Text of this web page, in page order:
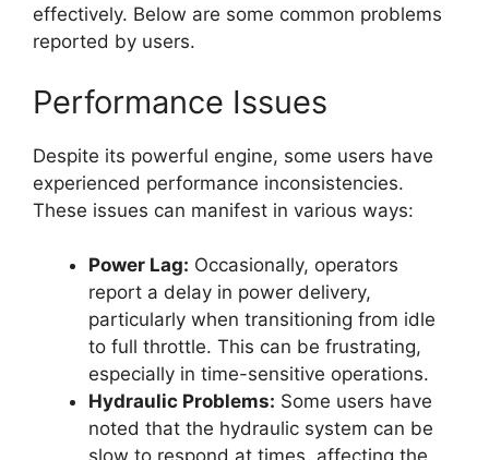
effectively. Below are some common problems
reported by users.
Performance Issues
Despite its powerful engine, some users have
experienced performance inconsistencies.
These issues can manifest in various ways:
Power Lag: Occasionally, operators
report a delay in power delivery,
particularly when transitioning from idle
to full throttle. This can be frustrating,
especially in time-sensitive operations.
Hydraulic Problems: Some users have
noted that the hydraulic system can be